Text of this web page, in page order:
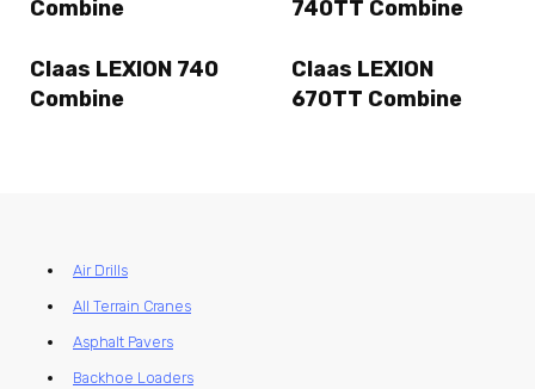
Combine
740TT Combine
Claas LEXION 740
Combine
Claas LEXION
670TT Combine
Air Drills
All Terrain Cranes
Asphalt Pavers
Backhoe Loaders